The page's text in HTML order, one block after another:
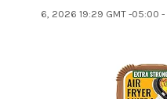
6, 2026 19:29 GMT -05:00 -